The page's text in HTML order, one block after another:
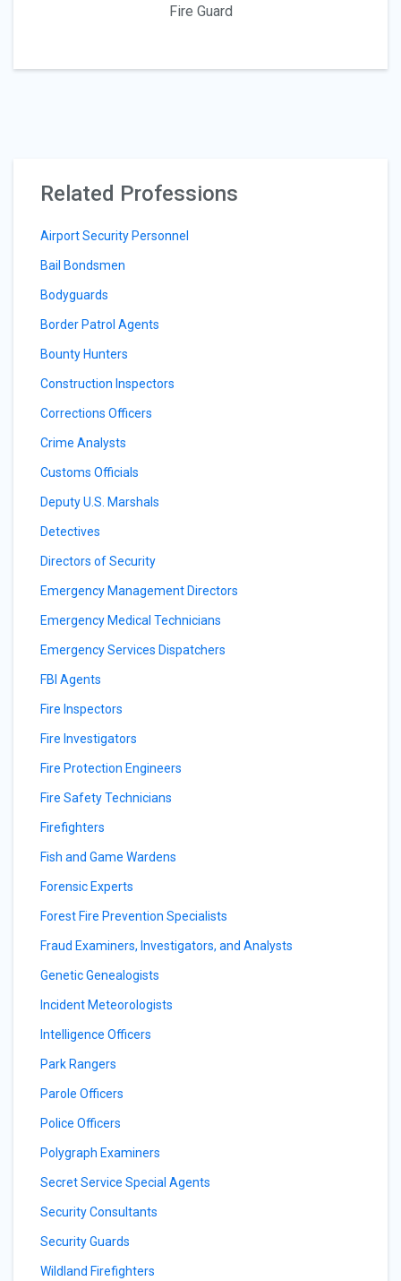
Fire Guard
Related Professions
Airport Security Personnel
Bail Bondsmen
Bodyguards
Border Patrol Agents
Bounty Hunters
Construction Inspectors
Corrections Officers
Crime Analysts
Customs Officials
Deputy U.S. Marshals
Detectives
Directors of Security
Emergency Management Directors
Emergency Medical Technicians
Emergency Services Dispatchers
FBI Agents
Fire Inspectors
Fire Investigators
Fire Protection Engineers
Fire Safety Technicians
Firefighters
Fish and Game Wardens
Forensic Experts
Forest Fire Prevention Specialists
Fraud Examiners, Investigators, and Analysts
Genetic Genealogists
Incident Meteorologists
Intelligence Officers
Park Rangers
Parole Officers
Police Officers
Polygraph Examiners
Secret Service Special Agents
Security Consultants
Security Guards
Wildland Firefighters